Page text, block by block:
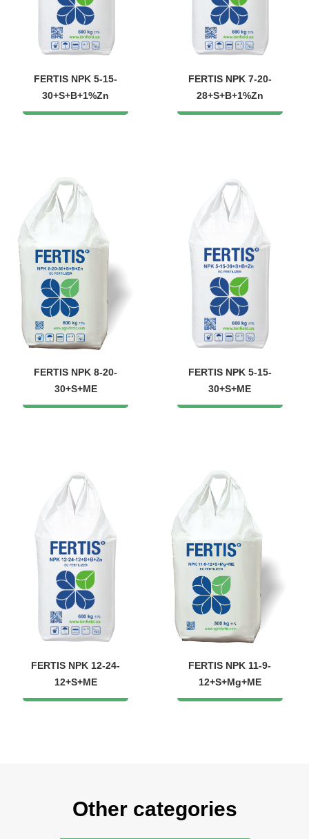
FERTIS NPK 5-15-
30+S+B+1%Zn
FERTIS NPK 7-20-
28+S+B+1%Zn
FERTIS NPK 8-20-
30+S+ME
FERTIS NPK 5-15-
30+S+ME
FERTIS NPK 12-24-
12+S+ME
FERTIS NPK 11-9-
12+S+Mg+ME
Other categories